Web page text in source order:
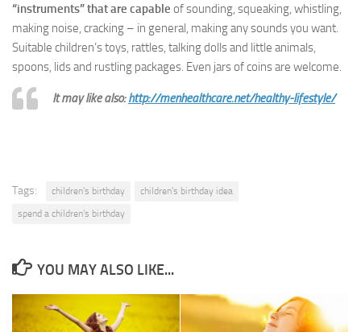
“instruments” that are capable of sounding, squeaking, whistling,
making noise, cracking – in general, making any sounds you want.
Suitable children’s toys, rattles, talking dolls and little animals,
spoons, lids and rustling packages. Even jars of coins are welcome.
It may like also:http://menhealthcare.net/healthy-lifestyle/
Tags: children's birthday
children's birthday idea
spend a children's birthday
YOU MAY ALSO LIKE...